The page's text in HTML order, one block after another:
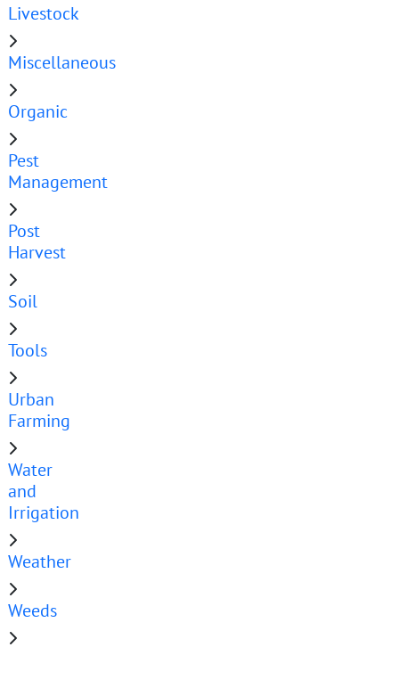
Livestock
Miscellaneous
Organic
Pest
Management
Post
Harvest
Soil
Tools
Urban
Farming
Water
and
Irrigation
Weather
Weeds